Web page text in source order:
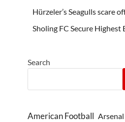
Hürzeler’s Seagulls scare
Sholing FC Secure Highest
Search
American Football Arsenal